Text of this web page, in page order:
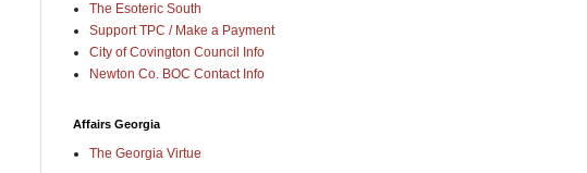
The Esoteric South
Support TPC / Make a Payment
City of Covington Council Info
Newton Co. BOC Contact Info
Affairs Georgia
The Georgia Virtue